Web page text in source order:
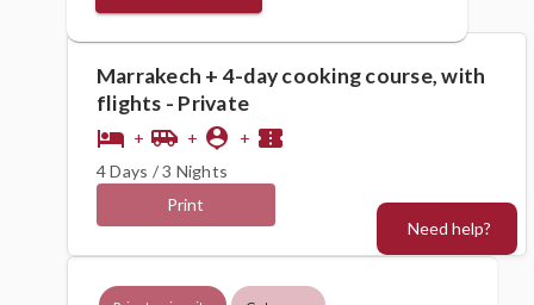
Marrakech + 4-day cooking course, with
flights - Private
hotel + airport_shuttle + person_pin + confirmation_number
4 Days / 3 Nights
Print
Need help?